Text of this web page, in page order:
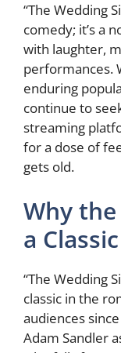
“The Wedding
comedy; it’s a
with laughter,
performances.
enduring
continue to
streaming
for a dose of
gets old.
Why
a Classic
“The Wedding
classic in the
audiences
Adam Sandler